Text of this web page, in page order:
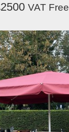
VAT Free